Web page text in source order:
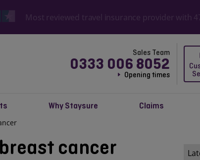
Most reviewed travel insurance provider with
Sales Team
0333 006 8052
Opening times
Why Staysure Claims
cancer